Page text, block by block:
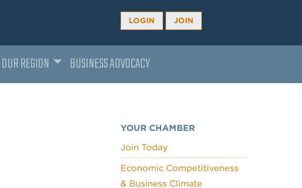
LOGIN JOIN
OUR REGION BUSINESS ADVOCACY
YOUR CHAMBER
Join Today
Economic Competitiveness
& Business Climate